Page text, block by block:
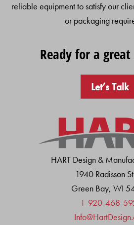
reliable equipment to satisfy our
or packaging
Ready for a
Let’s Talk
HART Design &
1940 Radisson
Green Bay, WI
1-920-468-